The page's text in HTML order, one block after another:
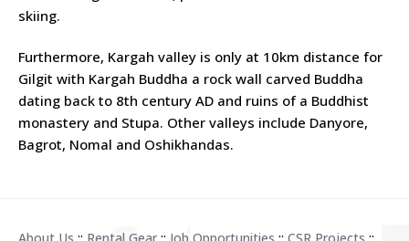
skiing.
Furthermore, Kargah valley is only at 10km distance for
Gilgit with Kargah Buddha a rock wall carved Buddha
dating back to 8th century AD and ruins of a Buddhist
monastery and Stupa. Other valleys include Danyore,
Bagrot, Nomal and Oshikhandas.